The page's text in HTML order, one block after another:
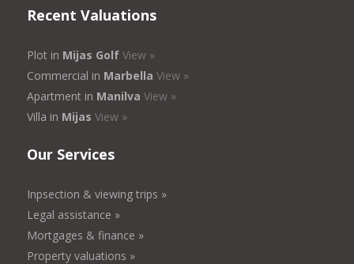
Recent Valuations
Plot in Mijas Golf View »
Commercial in Marbella View »
Apartment in Manilva View »
Villa in Mijas View »
Our Services
Inpsection & viewing trips »
Legal assistance »
Mortgages & finance »
Property valuations »